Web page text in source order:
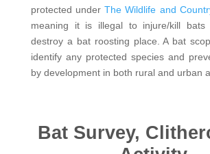
protected underThe Wildlife and
meaning it is illegal to injure/kill
destroy a bat roosting place. A bat
identify any protected species and
by development in both rural and urban
Bat Survey,